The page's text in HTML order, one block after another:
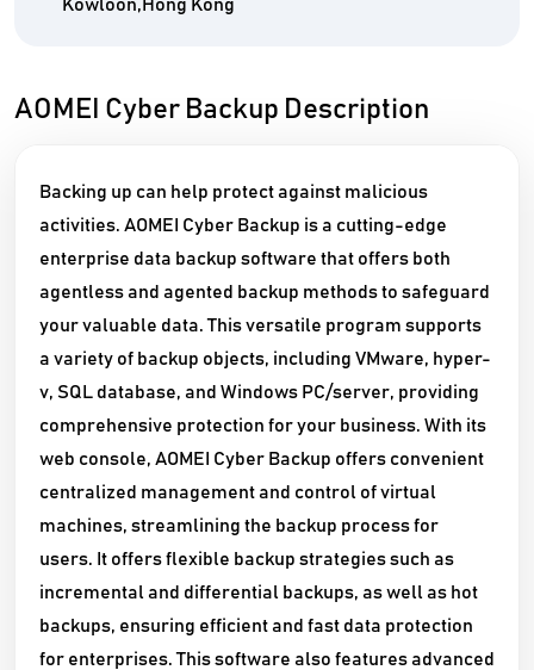
Kowloon,Hong Kong
AOMEI Cyber Backup Description
Backing up can help protect against malicious
activities. AOMEI Cyber Backup is a cutting-edge
enterprise data backup software that offers both
agentless and agented backup methods to safeguard
your valuable data. This versatile program supports
a variety of backup objects, including VMware, hyper-
v, SQL database, and Windows PC/server, providing
comprehensive protection for your business. With its
web console, AOMEI Cyber Backup offers convenient
centralized management and control of virtual
machines, streamlining the backup process for
users. It offers flexible backup strategies such as
incremental and differential backups, as well as hot
backups, ensuring efficient and fast data protection
for enterprises. This software also features advanced